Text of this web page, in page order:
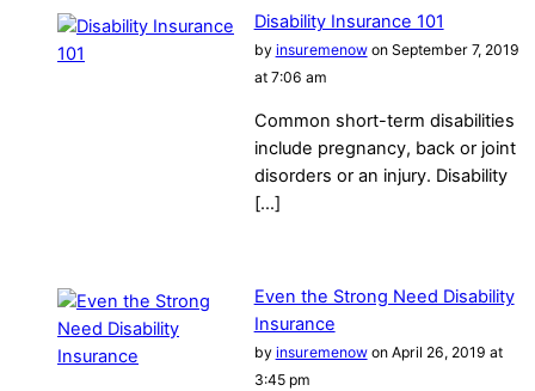
Disability Insurance 101
by insuremenowon September 7, 2019
at 7:06 am
Common short-term disabilities
include pregnancy, back or joint
disorders or an injury. Disability
[…]
Even the Strong Need Disability
Insurance
by insuremenowon April 26, 2019 at
3:45 pm